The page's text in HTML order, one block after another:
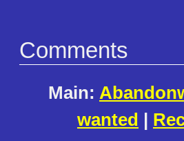
Comments
Main:
wanted |